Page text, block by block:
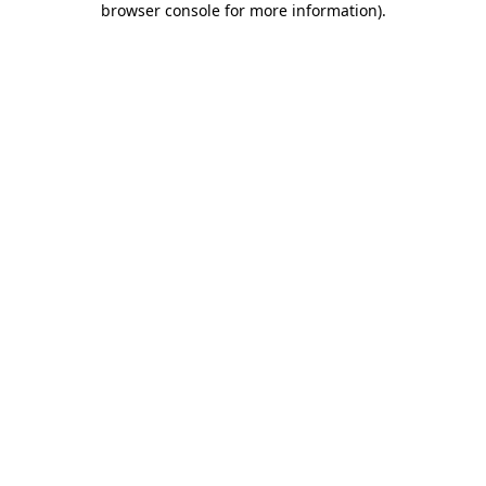
browser console for more information).